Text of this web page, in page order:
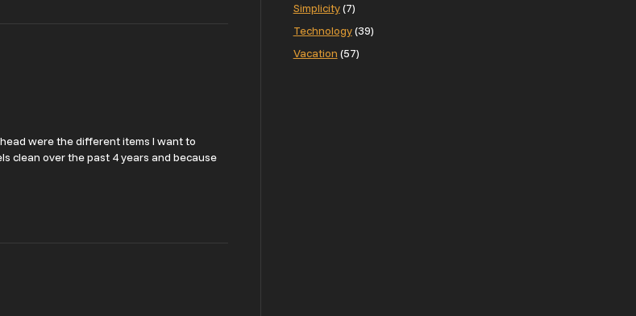
were the different items I want to
clean over the past 4 years and because
Simplicity(7)
Technology(39)
Vacation (57)